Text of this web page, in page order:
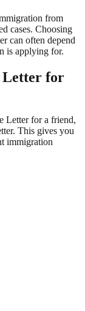
from
cases. Choosing
can often depend
is applying for.
Letter for
Letter for a friend,
This gives you
immigration